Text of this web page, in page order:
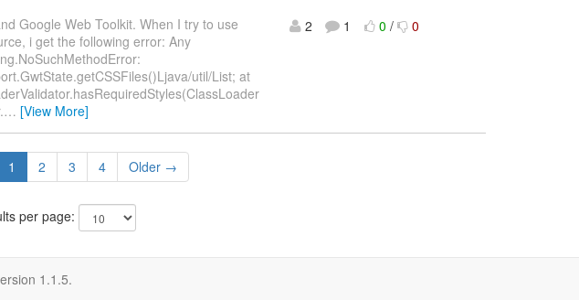
Google Web Toolkit. When I try to use
i get the following error: Any
util/List; at
… [View More]
2
1 0 / 0
1 2 3 4 Older →
per page:
1.1.5.